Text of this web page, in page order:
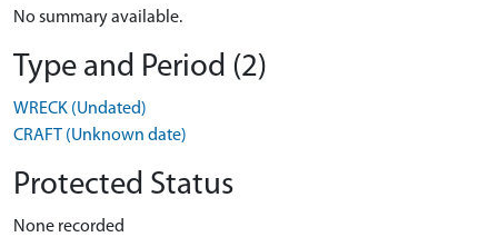
No summary available.
Type and Period (2)
WRECK (Undated)
CRAFT (Unknown date)
Protected Status
None recorded